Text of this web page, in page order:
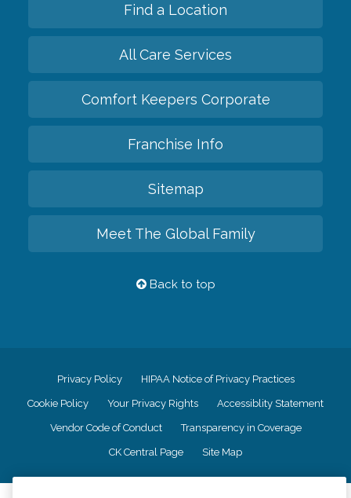
Find a Location
All Care Services
Comfort Keepers Corporate
Franchise Info
Sitemap
Meet The Global Family
Back to top
Privacy Policy HIPAA Notice of Privacy Practices
Cookie Policy Your Privacy Rights Accessiblity Statement
Vendor Code of Conduct Transparency in Coverage
CK Central Page Site Map